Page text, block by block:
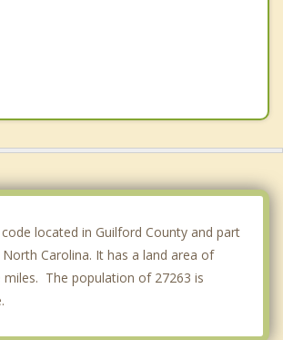
located in Guilford County and part
Carolina. It has a land area of
miles. The population of 27263 is